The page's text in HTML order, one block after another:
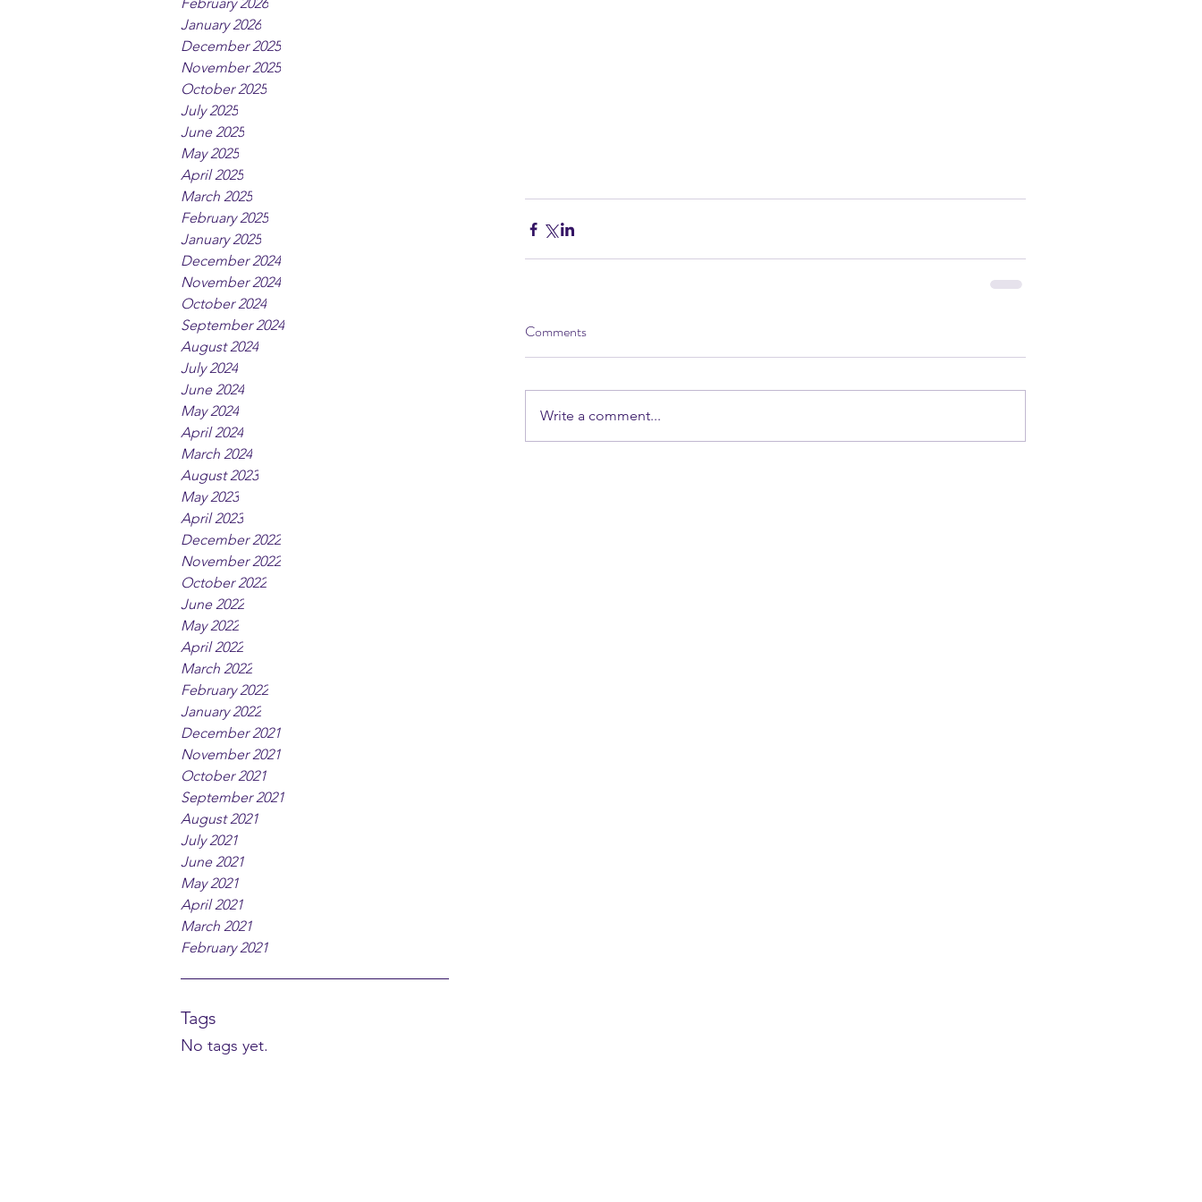
January 2026
December 2025
November 2025
October 2025
July 2025
June 2025
May 2025
April 2025
March 2025
February 2025
January 2025
December 2024
November 2024
October 2024
September 2024
August 2024
July 2024
June 2024
May 2024
April 2024
March 2024
August 2023
May 2023
April 2023
December 2022
November 2022
October 2022
June 2022
May 2022
April 2022
March 2022
February 2022
January 2022
December 2021
November 2021
October 2021
September 2021
August 2021
July 2021
June 2021
May 2021
April 2021
March 2021
February 2021
Tags
No tags yet.
Comments
Write a comment...